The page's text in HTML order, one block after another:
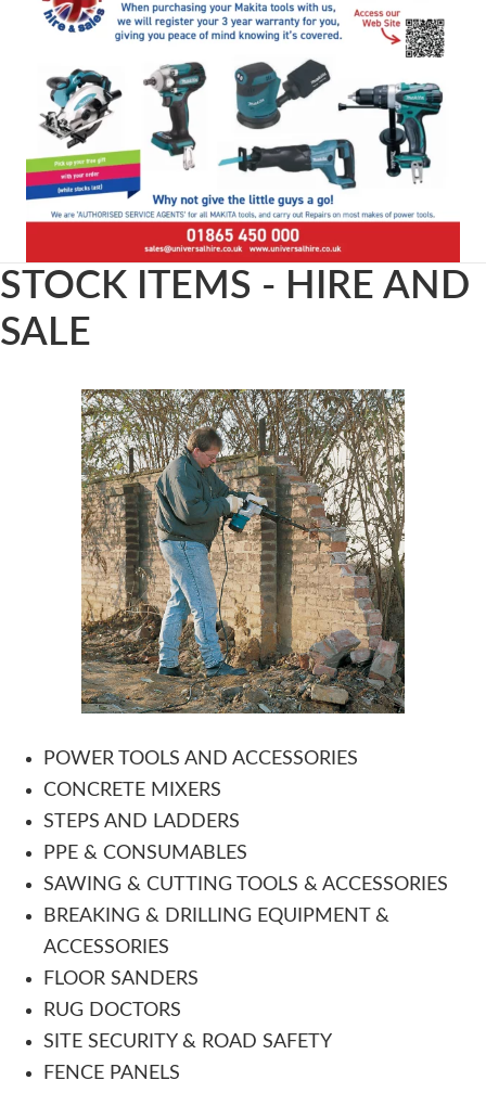
STOCK ITEMS - HIRE AND
SALE
POWER TOOLS AND ACCESSORIES
CONCRETE MIXERS
STEPS AND LADDERS
PPE & CONSUMABLES
SAWING & CUTTING TOOLS & ACCESSORIES
BREAKING & DRILLING EQUIPMENT &
ACCESSORIES
FLOOR SANDERS
RUG DOCTORS
SITE SECURITY & ROAD SAFETY
FENCE PANELS